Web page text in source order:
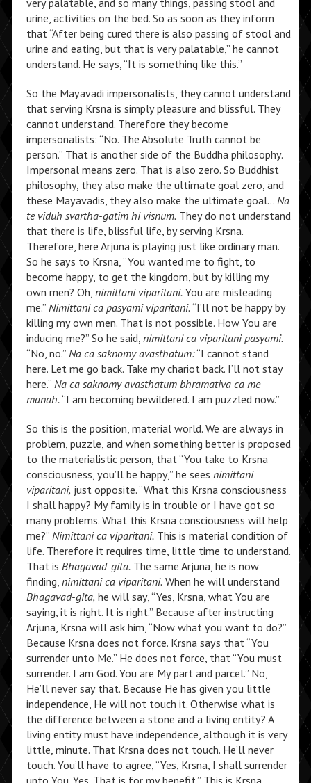
very palatable, and so many things, passing stool and
urine, activities on the bed. So as soon as they inform
that “After being cured there is also passing of stool and
urine and eating, but that is very palatable,” he cannot
understand. He says, “It is something like this.”
So the Mayavadi impersonalists, they cannot understand
that serving Krsna is simply pleasure and blissful. They
cannot understand. Therefore they become
impersonalists: “No. The Absolute Truth cannot be
person.” That is another side of the Buddha philosophy.
Impersonal means zero. That is also zero. So Buddhist
philosophy, they also make the ultimate goal zero, and
these Mayavadis, they also make the ultimate goal… Na
te viduh svartha-gatim hi visnum.They do not understand
that there is life, blissful life, by serving Krsna.
Therefore, here Arjuna is playing just like ordinary man.
So he says to Krsna, “You wanted me to fight, to
become happy, to get the kingdom, but by killing my
own men? Oh, nimittani viparitani.You are misleading
me.” Nimittani ca pasyami viparitani.“I’ll not be happy by
killing my own men. That is not possible. How You are
inducing me?” So he said, nimittani ca viparitani pasyami.
“No, no.” Na ca saknomy avasthatum:“I cannot stand
here. Let me go back. Take my chariot back. I’ll not stay
here.” Na ca saknomy avasthatum bhramativa ca me
manah.“I am becoming bewildered. I am puzzled now.”
So this is the position, material world. We are always in
problem, puzzle, and when something better is proposed
to the materialistic person, that “You take to Krsna
consciousness, you’ll be happy,” he sees nimittani
viparitani, just opposite. “What this Krsna consciousness
I shall happy? My family is in trouble or I have got so
many problems. What this Krsna consciousness will help
me?” Nimittani ca viparitani.This is material condition of
life. Therefore it requires time, little time to understand.
That is Bhagavad-gita.The same Arjuna, he is now
finding, nimittani ca viparitani.When he will understand
Bhagavad-gita, he will say, “Yes, Krsna, what You are
saying, it is right. It is right.” Because after instructing
Arjuna, Krsna will ask him, “Now what you want to do?”
Because Krsna does not force. Krsna says that “You
surrender unto Me.” He does not force, that “You must
surrender. I am God. You are My part and parcel.” No,
He’ll never say that. Because He has given you little
independence, He will not touch it. Otherwise what is
the difference between a stone and a living entity? A
living entity must have independence, although it is very
little, minute. That Krsna does not touch. He’ll never
touch. You’ll have to agree, “Yes, Krsna, I shall surrender
unto You. Yes. That is for my benefit.” This is Krsna